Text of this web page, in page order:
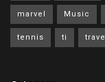
marvel Music
tennis ti